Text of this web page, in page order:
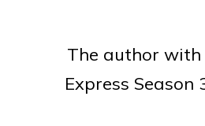
The author
Express